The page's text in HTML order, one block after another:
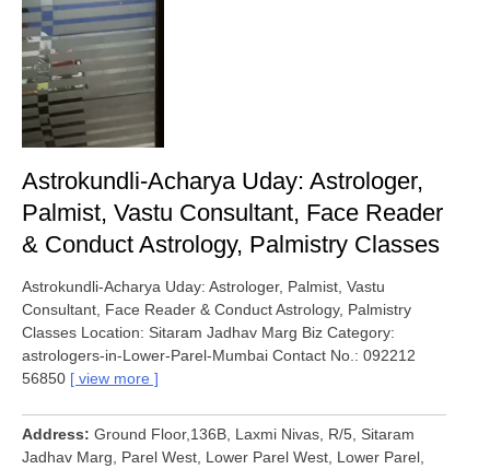
Astrokundli-Acharya Uday: Astrologer,
Palmist, Vastu Consultant, Face Reader
& Conduct Astrology, Palmistry Classes
Astrokundli-Acharya Uday: Astrologer, Palmist, Vastu
Consultant, Face Reader & Conduct Astrology, Palmistry
Classes Location: Sitaram Jadhav Marg Biz Category:
astrologers-in-Lower-Parel-Mumbai Contact No.: 092212
56850
view more
Address
Ground Floor,136B, Laxmi Nivas, R/5, Sitaram
Jadhav Marg, Parel West, Lower Parel West, Lower Parel,